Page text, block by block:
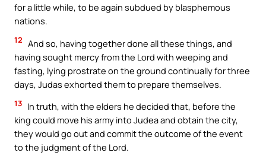
for a little while, to be again subdued by blasphemous
nations.
12 And so, having together done all these things, and
having sought mercy from the Lord with weeping and
fasting, lying prostrate on the ground continually for three
days, Judas exhorted them to prepare themselves.
13 In truth, with the elders he decided that, before the
king could move his army into Judea and obtain the city,
they would go out and commit the outcome of the event
to the judgment of the Lord.